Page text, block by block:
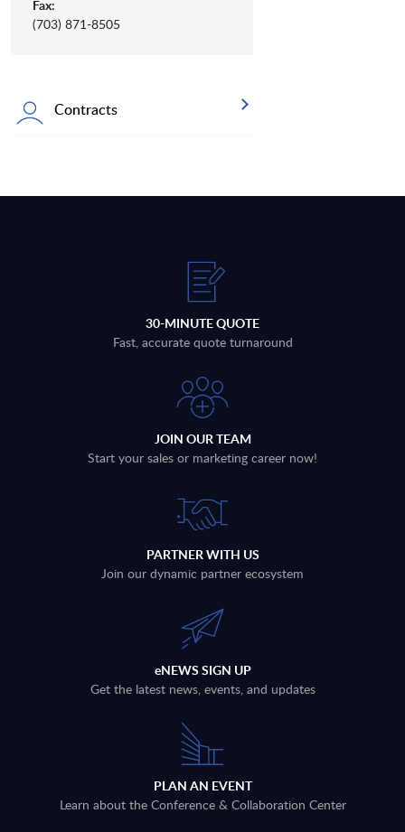
Fax:
(703) 871-8505
Contracts
30-MINUTE QUOTE
Fast, accurate quote turnaround
JOIN OUR TEAM
Start your sales or marketing career now!
PARTNER WITH US
Join our dynamic partner ecosystem
eNEWS SIGN UP
Get the latest news, events, and updates
PLAN AN EVENT
Learn about the Conference & Collaboration Center